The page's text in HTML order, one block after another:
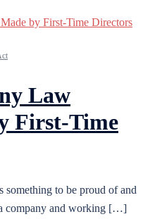
Law
First-Time
to be proud of and
company and working […]